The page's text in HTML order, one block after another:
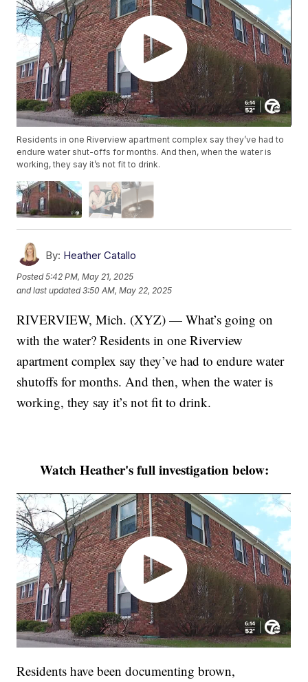
Residents in one Riverview apartment complex say they’ve had to
endure water shut-offs for months. And then, when the water is
working, they say it’s not fit to drink.
By: Heather Catallo
Posted5:42 PM, May 21, 2025
and last updated 3:50 AM, May 22, 2025
RIVERVIEW, Mich. (XYZ) — What’s going on
with the water? Residents in one Riverview
apartment complex say they’ve had to endure water
shutoffs for months. And then, when the water is
working, they say it’s not fit to drink.
Watch Heather's full investigation below:
Residents have been documenting brown,